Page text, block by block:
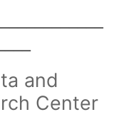
and
Center